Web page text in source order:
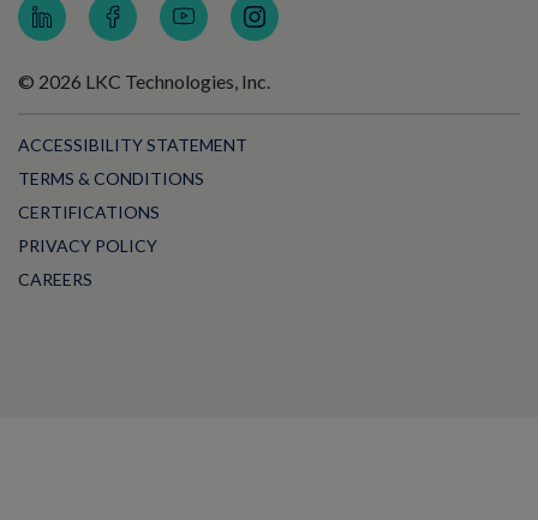
© 2026 LKC Technologies, Inc.
ACCESSIBILITY STATEMENT
TERMS & CONDITIONS
CERTIFICATIONS
PRIVACY POLICY
CAREERS